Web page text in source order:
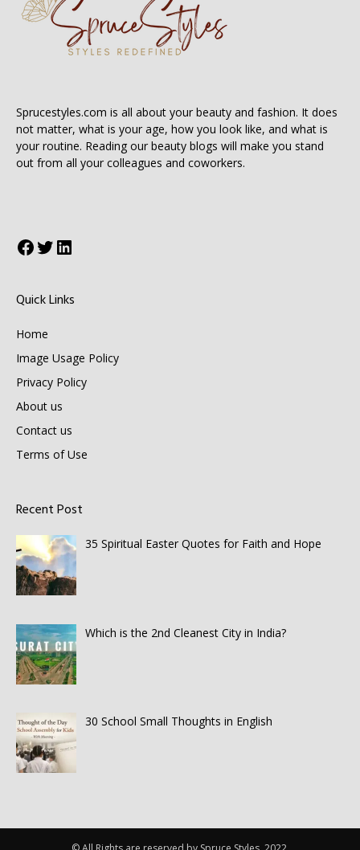
Sprucestyles.com is all about your beauty and fashion. It does
not matter, what is your age, how you look like, and what is
your routine. Reading our beauty blogs will make you stand
out from all your colleagues and coworkers.
Facebook
Twitter
LinkedIn
Quick Links
Home
Image Usage Policy
Privacy Policy
About us
Contact us
Terms of Use
Recent Post
35 Spiritual Easter Quotes for Faith and Hope
Which is the 2nd Cleanest City in India?
30 School Small Thoughts in English